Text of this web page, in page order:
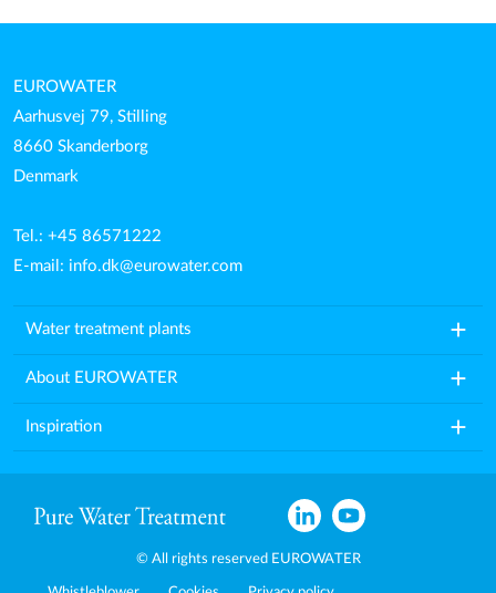
EUROWATER
Aarhusvej 79, Stilling
8660 Skanderborg
Denmark
Tel.: +45 86571222
E-mail: info.dk@eurowater.com
Water treatment plants add
About EUROWATER add
Inspiration add
© All rights reserved EUROWATER